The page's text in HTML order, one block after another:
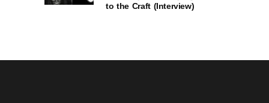
to the Craft (Interview)